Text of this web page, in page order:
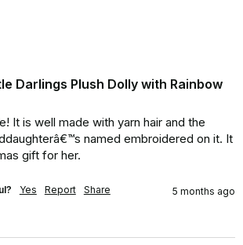
Darlings Plush Dolly with Rainbow
It is well made with yarn hair and the
named embroidered on it. It
gift for her.
Yes Report Share 5 months ago